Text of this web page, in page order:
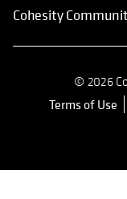
Cohesity
© 2026
Terms of Use